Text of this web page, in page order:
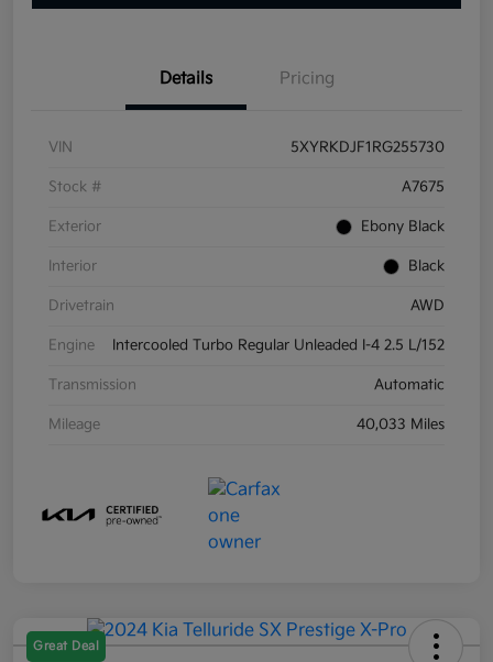
Details Pricing
VIN 5XYRKDJF1RG255730
Stock # A7675
Exterior Ebony Black
Interior Black
Drivetrain AWD
Engine Intercooled Turbo Regular Unleaded I-4 2.5 L/152
Transmission Automatic
Mileage 40,033 Miles
Great Deal